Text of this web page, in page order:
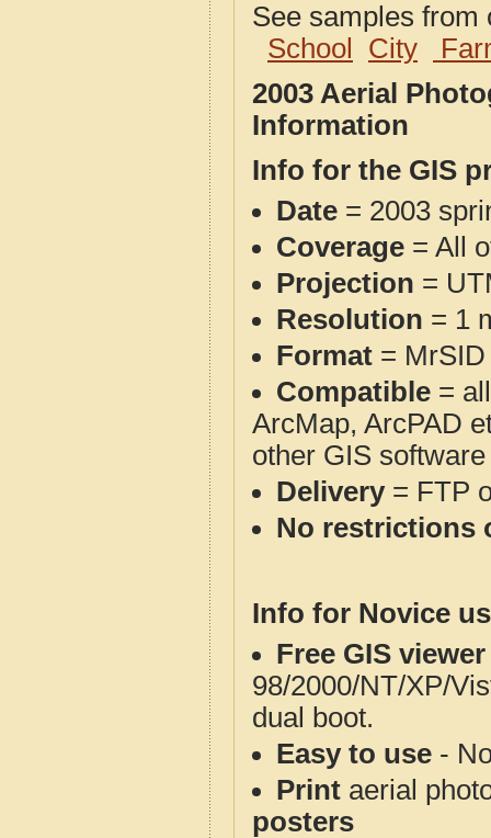
See samples
School
City
2003 Aerial
Information
Info for the GIS
Date = 2003
Coverage = All
Projection =
Resolution = 1
Format = MrSID
Compatible =
ArcMap, ArcPAD
other GIS
Delivery= FTP
No restrictions
Info for Novice
Free GIS
98/2000/NT/XP/
dual boot.
Easy to use -
Print aerial
posters